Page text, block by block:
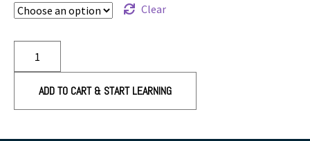
Clear
ADD TO CART & START LEARNING